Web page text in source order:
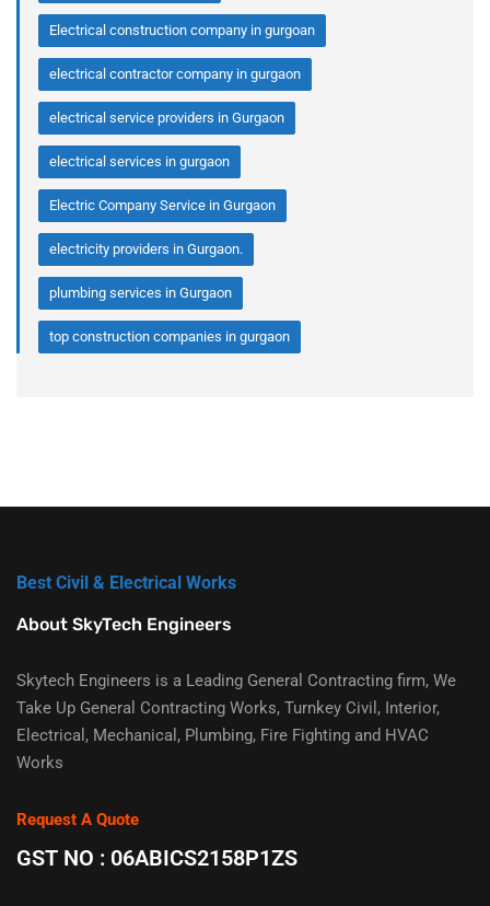
Electrical construction company in gurgoan
electrical contractor company in gurgaon
electrical service providers in Gurgaon
electrical services in gurgaon
Electric Company Service in Gurgaon
electricity providers in Gurgaon.
plumbing services in Gurgaon
top construction companies in gurgaon
Best Civil & Electrical Works
About SkyTech Engineers
Skytech Engineers is a Leading General Contracting firm, We
Take Up General Contracting Works, Turnkey Civil, Interior,
Electrical, Mechanical, Plumbing, Fire Fighting and HVAC
Works
Request A Quote
GST NO : 06ABICS2158P1ZS